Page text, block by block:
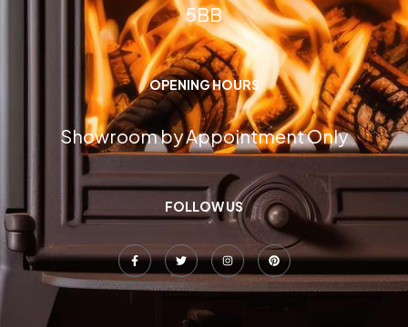
5BB
OPENING HOURS
Showroom by Appointment Only
FOLLOW US